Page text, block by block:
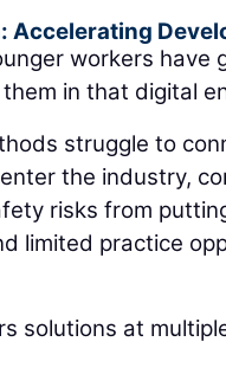
Accelerating
workers have
in that digital
struggle to
the industry,
risks from
limited practice
solutions at